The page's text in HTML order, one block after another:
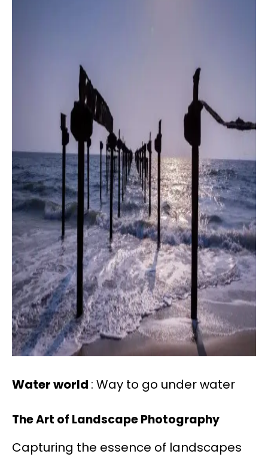
Water world : Way to go under water
The Art of Landscape Photography
Capturing the essence of landscapes